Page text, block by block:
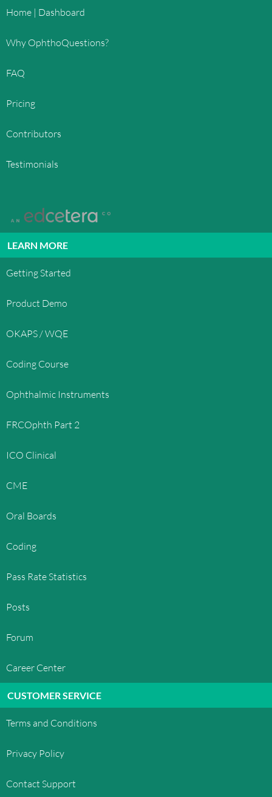
Home | Dashboard
Why OphthoQuestions?
FAQ
Pricing
Contributors
Testimonials
LEARN MORE
Getting Started
Product Demo
OKAPS / WQE
Coding Course
Ophthalmic Instruments
FRCOphth Part 2
ICO Clinical
CME
Oral Boards
Coding
Pass Rate Statistics
Posts
Forum
Career Center
CUSTOMER SERVICE
Terms and Conditions
Privacy Policy
Contact Support